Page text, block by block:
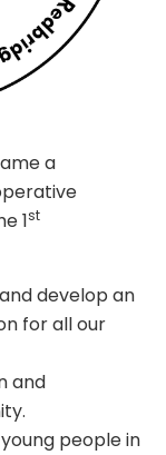
a
1st
develop an
for all our
and
people in